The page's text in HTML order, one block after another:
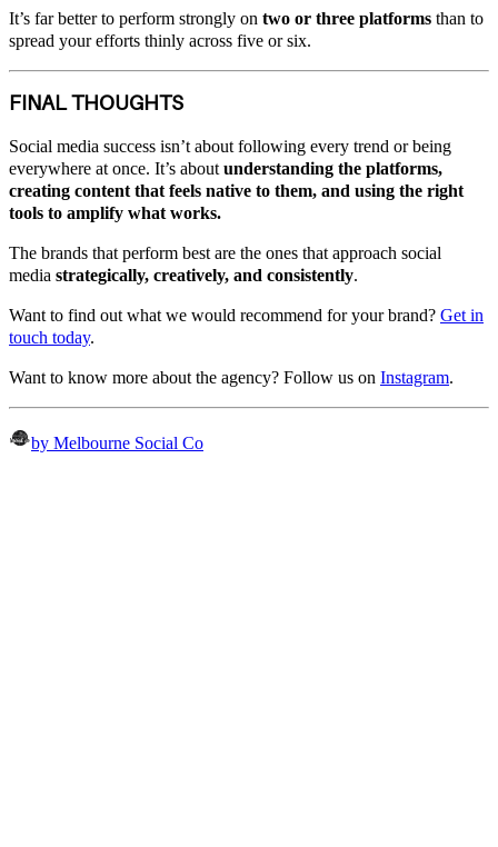
It’s far better to perform strongly on two or three platforms than to
spread your efforts thinly across five or six.
FINAL THOUGHTS
Social media success isn’t about following every trend or being
everywhere at once. It’s about understanding the platforms,
creating content that feels native to them, and using the right
tools to amplify what works.
The brands that perform best are the ones that approach social
media strategically, creatively, and consistently.
Want to find out what we would recommend for your brand? Get in
touch today.
Want to know more about the agency? Follow us on Instagram.
by Melbourne Social Co